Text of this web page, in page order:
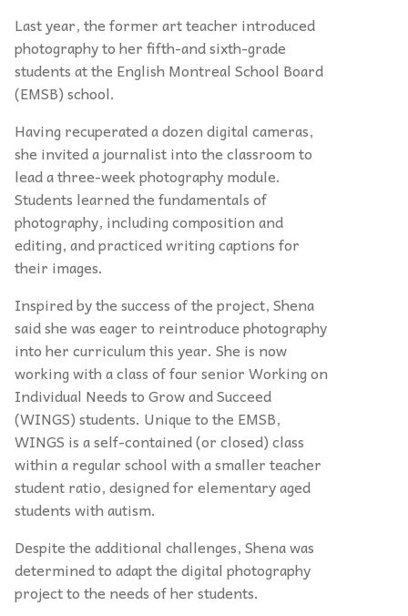
Last year, the former art teacher introduced
photography to her fifth-and sixth-grade
students at the English Montreal School Board
(EMSB) school.
Having recuperated a dozen digital cameras,
she invited a journalist into the classroom to
lead a three-week photography module.
Students learned the fundamentals of
photography, including composition and
editing, and practiced writing captions for
their images.
Inspired by the success of the project, Shena
said she was eager to reintroduce photography
into her curriculum this year. She is now
working with a class of four senior Working on
Individual Needs to Grow and Succeed
(WINGS) students. Unique to the EMSB,
WINGS is a self-contained (or closed) class
within a regular school with a smaller teacher
student ratio, designed for elementary aged
students with autism.
Despite the additional challenges, Shena was
determined to adapt the digital photography
project to the needs of her students.